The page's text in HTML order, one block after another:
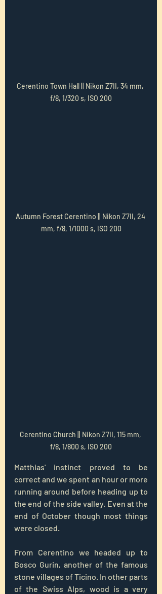
Cerentino Town Hall || Nikon Z7II, 34 mm,
f/8, 1/320 s, ISO 200
Autumn Forest Cerentino || Nikon Z7II, 24
mm, f/8, 1/1000 s, ISO 200
Cerentino Church || Nikon Z7II, 115 mm,
f/8, 1/800 s, ISO 200
Matthias' instinct proved to be
correct and we spent an hour or more
running around before heading up to
the end of the side valley. Even at the
end of October though most things
were closed.
From Cerentino we headed up to
Bosco Gurin, another of the famous
stone villages of Ticino. In other parts
of the Swiss Alps, wood is a very